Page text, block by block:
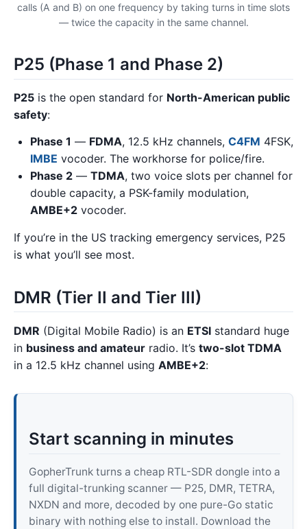
calls (A and B) on one frequency by taking turns in time slots
— twice the capacity in the same channel.
P25 (Phase 1 and Phase 2)
P25 is the open standard for North-American public
safety:
Phase 1 — FDMA, 12.5 kHz channels, C4FM 4FSK,
IMBE vocoder. The workhorse for police/fire.
Phase 2 — TDMA, two voice slots per channel for
double capacity, a PSK-family modulation,
AMBE+2 vocoder.
If you’re in the US tracking emergency services, P25
is what you’ll see most.
DMR (Tier II and Tier III)
DMR (Digital Mobile Radio) is an ETSI standard huge
in business and amateur radio. It’s two-slot TDMA
in a 12.5 kHz channel using AMBE+2:
Start scanning in minutes
GopherTrunk turns a cheap RTL-SDR dongle into a
full digital-trunking scanner — P25, DMR, TETRA,
NXDN and more, decoded by one pure-Go static
binary with nothing else to install. Download the